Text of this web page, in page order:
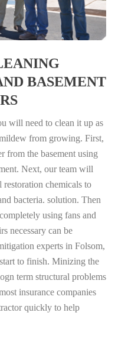
BASEMENT
will need to clean it up as
from growing. First,
from the basement using
Next, our team will
restoration chemicals to
bacteria. solution. Then
using fans and
necessary can be
experts in Folsom,
to finish. Minizing the
term structural problems
insurance companies
quickly to help